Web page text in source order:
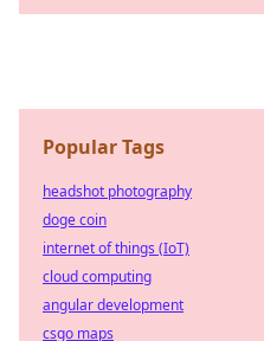
Popular Tags
headshot photography
doge coin
internet of things (IoT)
cloud computing
angular development
csgo maps